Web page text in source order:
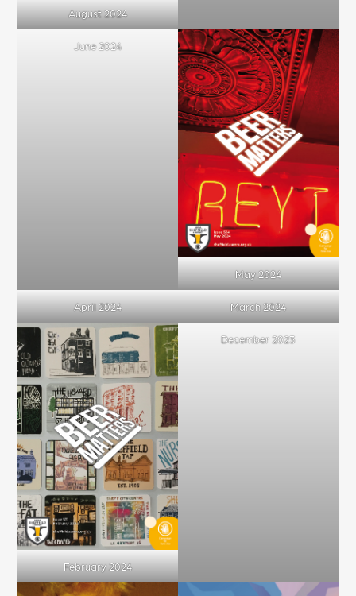
August 2024
June 2024
May 2024
April 2024 March 2024
February 2024
December 2023